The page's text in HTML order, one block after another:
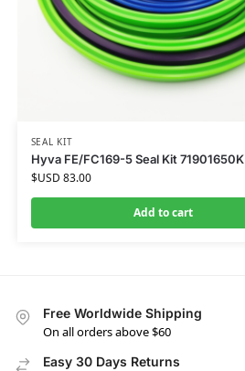
SEAL KIT
Hyva FE/FC169-5 Seal Kit 71901650K
$USD 83.00
Add to cart
Free Worldwide Shipping
On all orders above $60
Easy 30 Days Returns